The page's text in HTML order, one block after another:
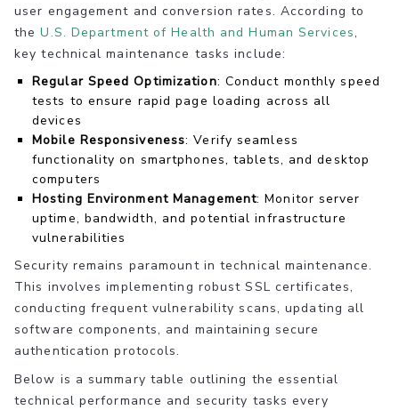
user engagement and conversion rates. According to
theU.S. Department of Health and Human Services,
key technical maintenance tasks include:
Regular Speed Optimization: Conduct monthly speed
tests to ensure rapid page loading across all
devices
Mobile Responsiveness: Verify seamless
functionality on smartphones, tablets, and desktop
computers
Hosting Environment Management: Monitor server
uptime, bandwidth, and potential infrastructure
vulnerabilities
Security remains paramount in technical maintenance.
This involves implementing robust SSL certificates,
conducting frequent vulnerability scans, updating all
software components, and maintaining secure
authentication protocols.
Below is a summary table outlining the essential
technical performance and security tasks every